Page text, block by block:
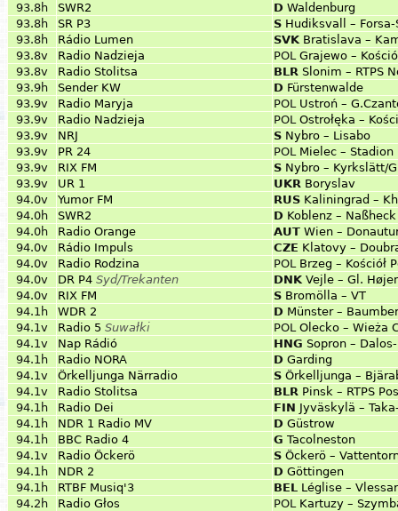
93.8h
SWR2 D Waldenburg
93.8h
SR P3 S Hudiksvall –
93.8h
Rádio Lumen SVK Bratislava –
93.8v
Radio Nadzieja POL Grajewo –
93.8v
Radio Stolitsa BLR Slonim – RTPS
93.9h
Sender KW D Fürstenwalde
93.9v
Radio Maryja POL Ustroń –
93.9v
Radio Nadzieja POL Ostrołęka –
93.9v
NRJ S Nybro – Lisabo
93.9v
PR 24 POL Mielec – Stadion
93.9v
RIX FM S Nybro – Kyrkslätt/
93.9v
UR 1 UKR Boryslav
94.0v
Yumor FM RUS Kaliningrad –
94.0h
SWR2 D Koblenz –
94.0h
Radio Orange AUT Wien –
94.0v
Rádio Impuls CZE Klatovy –
94.0v
Radio Rodzina POL Brzeg – Kościół
94.0v
DR P4 Syd/Trekanten DNK Vejle – Gl.
94.0v
RIX FM S Bromölla – VT
94.1h
WDR 2 D Münster –
94.1v
Radio 5 Suwałki POL Olecko – Wieża
94.1v
Nap Rádió HNG Sopron –
94.1h
Radio NORA D Garding
94.1v
Örkelljunga Närradio S Örkelljunga –
94.1v
Radio Stolitsa BLR Pinsk – RTPS
94.1h
Radio Dei FIN Jyväskylä –
94.1h
NDR 1 Radio MV D Güstrow
94.1h
BBC Radio 4 G Tacolneston
94.1v
Radio Öckerö S Öckerö –
94.1h
NDR 2 D Göttingen
94.1h
RTBF Musiq'3 BEL Léglise –
94.2h
Radio Głos POL Kartuzy –